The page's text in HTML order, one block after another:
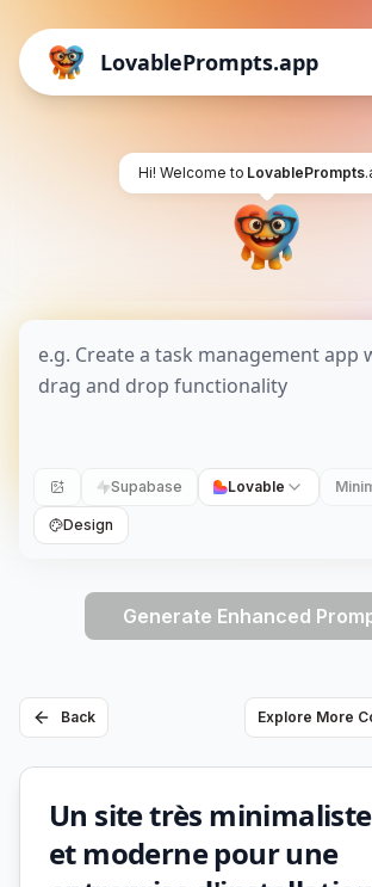
LovablePrompts.app
Hi! Welcome to LovablePrompts
Supabase Lovable
Design
Generate Enhanced
Back Explore More
Un site très minimaliste
et moderne pour une